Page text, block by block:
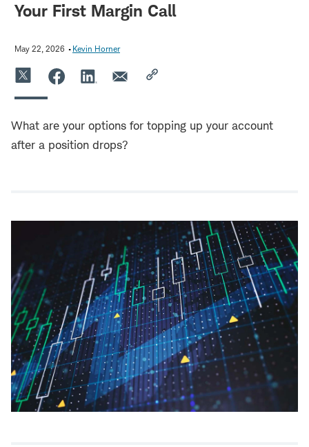
Your First Margin Call
May 22, 2026 Kevin Horner
What are your options for topping up your account
after a position drops?